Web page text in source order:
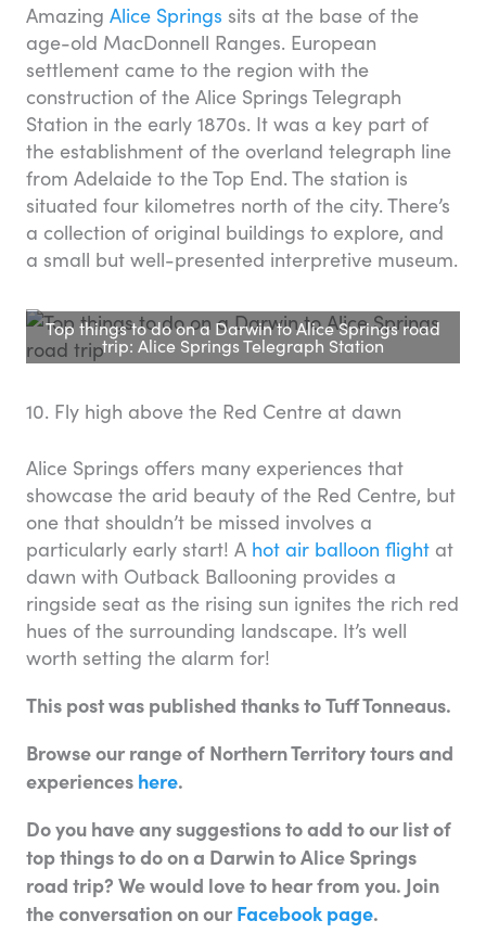
Amazing Alice Springs sits at the base of the
age-old MacDonnell Ranges. European
settlement came to the region with the
construction of the Alice Springs Telegraph
Station in the early 1870s. It was a key part of
the establishment of the overland telegraph line
from Adelaide to the Top End. The station is
situated four kilometres north of the city. There’s
a collection of original buildings to explore, and
a small but well-presented interpretive museum.
Top things to do on a Darwin to Alice Springs road
trip: Alice Springs Telegraph Station
10. Fly high above the Red Centre at dawn
Alice Springs offers many experiences that
showcase the arid beauty of the Red Centre, but
one that shouldn’t be missed involves a
particularly early start! A hot air balloon flight at
dawn with Outback Ballooning provides a
ringside seat as the rising sun ignites the rich red
hues of the surrounding landscape. It’s well
worth setting the alarm for!
This post was published thanks to Tuff Tonneaus.
Browse our range of Northern Territory tours and
experiences here.
Do you have any suggestions to add to our list of
top things to do on a Darwin to Alice Springs
road trip? We would love to hear from you. Join
the conversation on our Facebook page.